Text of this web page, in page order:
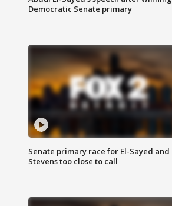
Democratic Senate primary
Senate primary race for El-Sayed and
Stevens too close to call